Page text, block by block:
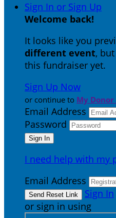
Sign In or Sign Up
Welcome back!
It looks like you
different event,
this fundraiser yet.
Sign Up Now
or continue to My
Email Address
Password
I need help with my
Email Address
Sign In
or sign in using